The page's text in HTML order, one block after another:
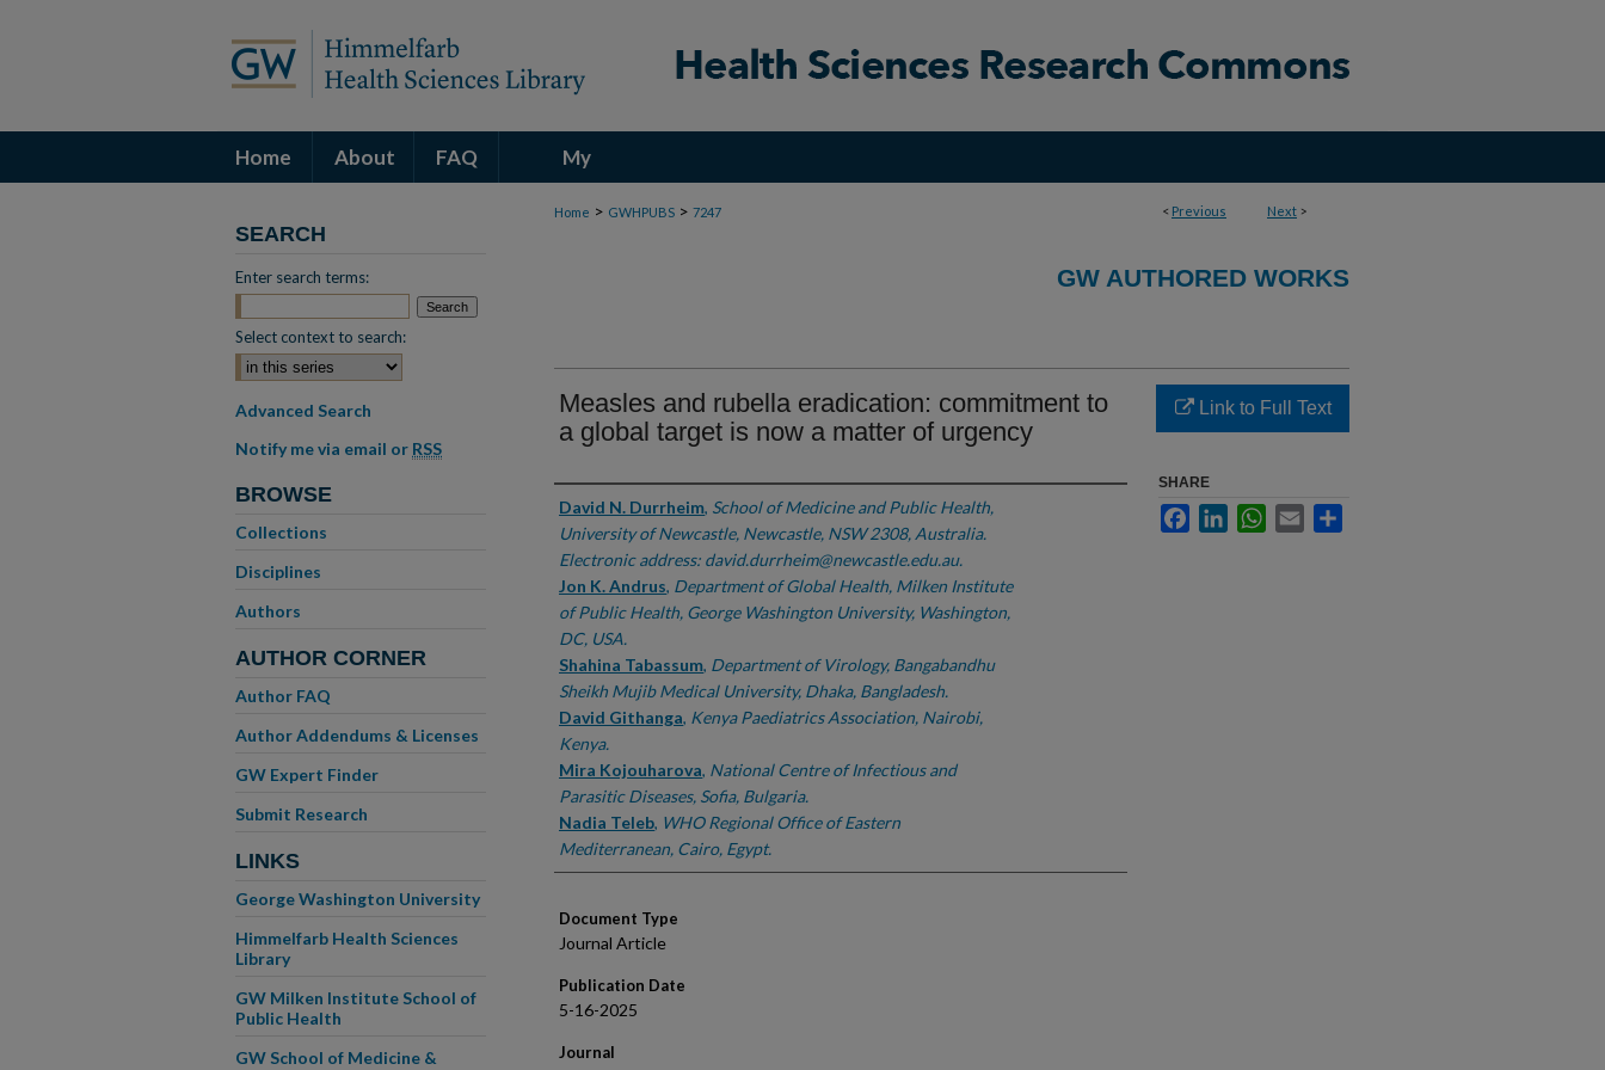
Home About FAQ My
Account < Previous Next >
Home > GWHPUBS > 7247
GW AUTHORED WORKS
Measles and rubella eradication: commitment to
a global target is now a matter of urgency
Authors
David N. Durrheim, School of Medicine and Public Health,
University of Newcastle, Newcastle, NSW 2308, Australia.
Electronic address: david.durrheim@newcastle.edu.au.
Jon K. Andrus, Department of Global Health, Milken Institute
of Public Health, George Washington University, Washington,
DC, USA.
Shahina Tabassum, Department of Virology, Bangabandhu
Sheikh Mujib Medical University, Dhaka, Bangladesh.
David Githanga, Kenya Paediatrics Association, Nairobi,
Kenya.
Mira Kojouharova, National Centre of Infectious and
Parasitic Diseases, Sofia, Bulgaria.
Nadia Teleb, WHO Regional Office of Eastern
Mediterranean, Cairo, Egypt.
Document Type
Journal Article
Publication Date
5-16-2025
Journal
Link to Full Text
SHARE
FacebookLinkedInWhatsApp
Email
SEARCH
Enter search terms:
Select context to search:
Advanced Search
Notify me via email or RSS
BROWSE
Collections
Disciplines
Authors
AUTHOR CORNER
Author FAQ
Author Addendums & Licenses
GW Expert Finder
Submit Research
LINKS
George Washington University
Himmelfarb Health Sciences
Library
GW Milken Institute School of
Public Health
GW School of Medicine &